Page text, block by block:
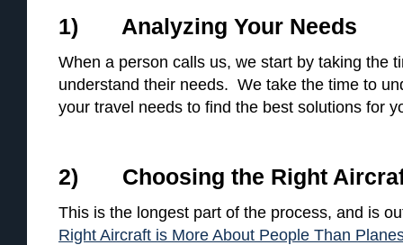
1) Analyzing Your Needs
When a person calls us, we start by taking the
understand their needs. We take the time to
your travel needs to find the best solutions for
2) Choosing the Right
This is the longest part of the process, and is
Right Aircraft is More About People Than